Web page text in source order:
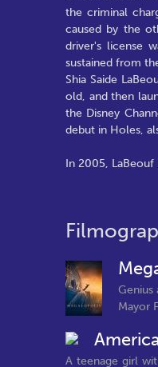
the criminal
caused by the
driver's license
sustained from
Shia Saide
old, and then
the Disney
debut in Holes,
In 2005, LaBeouf
Genius
Mayor
A teenage girl